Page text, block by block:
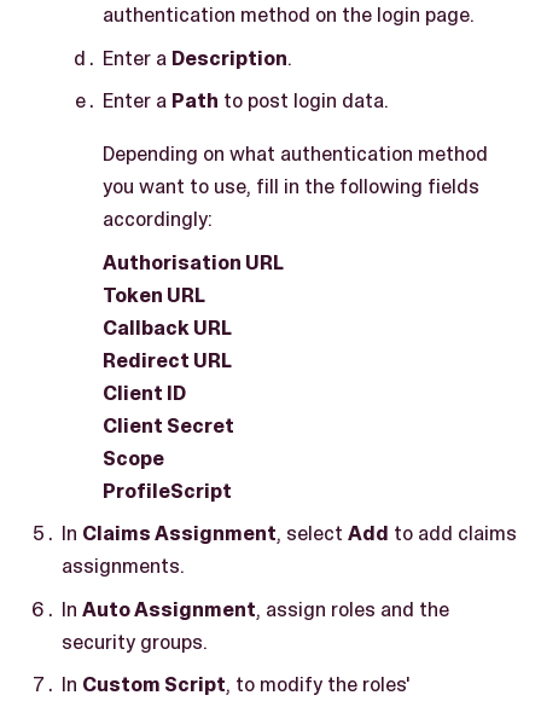
authentication method on the login page.
Enter a Description.
Enter a Path to post login data.
Depending on what authentication method
you want to use, fill in the following fields
accordingly:
Authorisation URL
Token URL
Callback URL
Redirect URL
Client ID
Client Secret
Scope
ProfileScript
In Claims Assignment, select Add to add claims
assignments.
In Auto Assignment, assign roles and the
security groups.
In Custom Script, to modify the roles'